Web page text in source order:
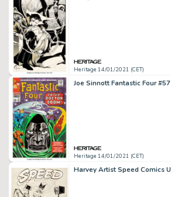
Heritage 14/01/2021 (CET)
Heritage 14/01/2021 (CET)